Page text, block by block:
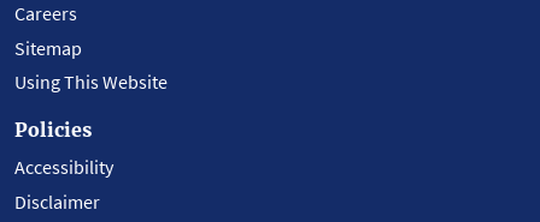
Careers
Sitemap
Using This Website
Policies
Accessibility
Disclaimer